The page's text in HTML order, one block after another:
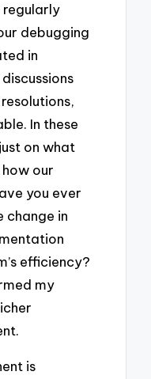
regularly
debugging
in
In these
on what
our
you ever
change in
efficiency?
my
is